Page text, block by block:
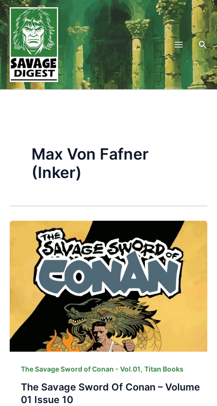
Skip
to
content
Max Von Fafner
(Inker)
The Savage Sword of Conan - Vol.01, Titan Books
The Savage Sword Of Conan – Volume
01 Issue 10